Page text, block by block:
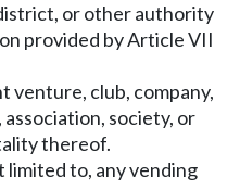
or other authority
provided by Article VII
venture, club, company,
society, or
thereof.
limited to, any vending